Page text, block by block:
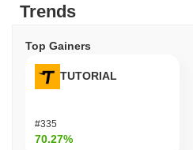
Trends
Top Gainers
TUTORIAL
#335
70.27%